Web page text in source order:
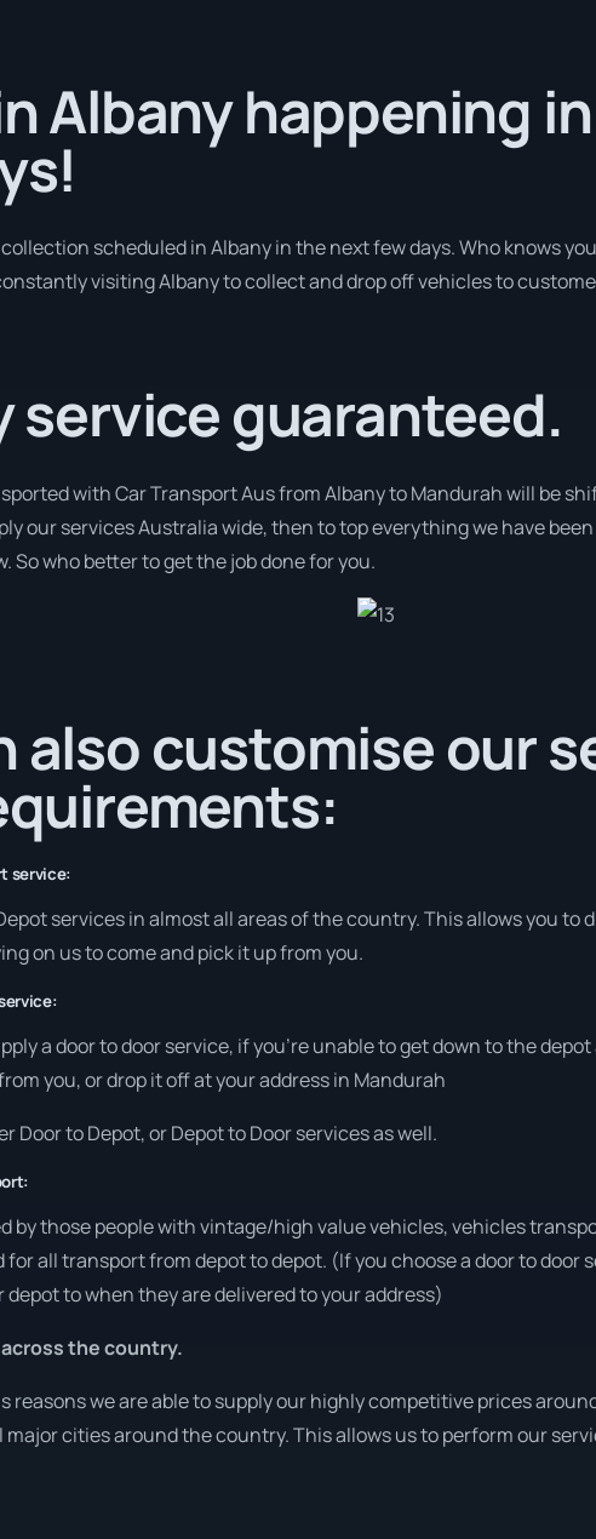
Albany happening
collection scheduled in Albany in the next few days. Who knows
visiting Albany to collect and drop off vehicles to
service guaranteed.
with Car Transport Aus from Albany to Mandurah will be
our services Australia wide, then to top everything we have
So who better to get the job done for you.
also customise our
service:
services in almost all areas of the country. This allows you
on us to come and pick it up from you.
a door to door service, if you’re unable to get down to the
you, or drop it off at your address in Mandurah
Door to Depot, or Depot to Door services as well.
by those people with vintage/high value vehicles, vehicles
all transport from depot to depot. (If you choose a door to door
to when they are delivered to your address)
the country.
reasons we are able to supply our highly competitive prices
cities around the country. This allows us to perform our